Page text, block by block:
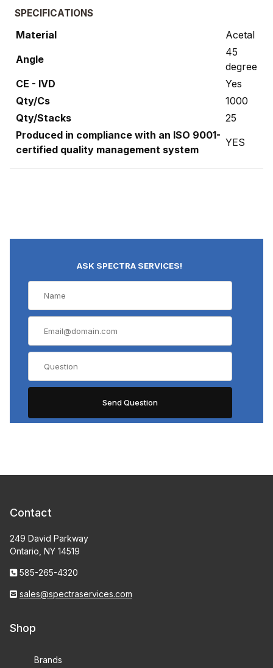
SPECIFICATIONS
Material
Acetal
Angle
45
degree
CE - IVD
Yes
Qty/Cs
1000
Qty/Stacks
25
Produced in compliance with an ISO 9001-
certified quality management system
YES
ASK SPECTRA SERVICES!
Contact
249 David Parkway
Ontario, NY 14519
585-265-4320
sales@spectraservices.com
Shop
Brands